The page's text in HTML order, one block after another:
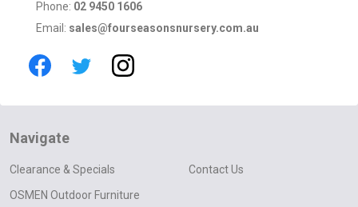
Phone: 02 9450 1606
Email: sales@fourseasonsnursery.com.au
Navigate
Clearance & Specials
OSMEN Outdoor Furniture
Contact Us